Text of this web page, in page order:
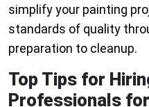
simplify your painting
standards of quality
preparation to cleanup.
Top Tips for
Professionals